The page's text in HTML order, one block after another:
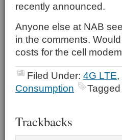
recently announced.
Anyone else at NAB
in the comments.
costs for the cell
Filed Under: 4G LTE,
Consumption
Trackbacks